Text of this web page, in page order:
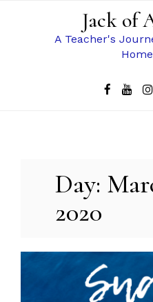
Jack of
A Teacher's
Day:
2020